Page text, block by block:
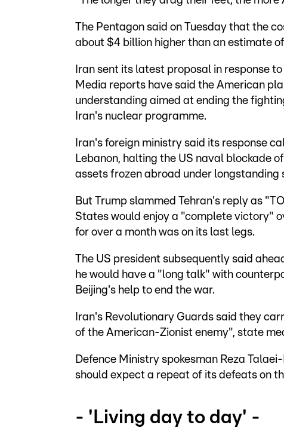
The Pentagon said on Tuesday that the
about $4 billion higher than an estimate
Iran sent its latest proposal in response
Media reports have said the American
understanding aimed at ending the
Iran's nuclear programme.
Iran's foreign ministry said its response
Lebanon, halting the US naval blockade
assets frozen abroad under longstanding
But Trump slammed Tehran's reply as
States would enjoy a "complete victory"
for over a month was on its last legs.
The US president subsequently said
he would have a "long talk" with
Beijing's help to end the war.
Iran's Revolutionary Guards said they
of the American-Zionist enemy", state
Defence Ministry spokesman Reza
should expect a repeat of its defeats on
- 'Living day to day' -